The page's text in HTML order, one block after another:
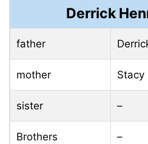
Derrick
father
mother Stacy
sister –
Brothers –